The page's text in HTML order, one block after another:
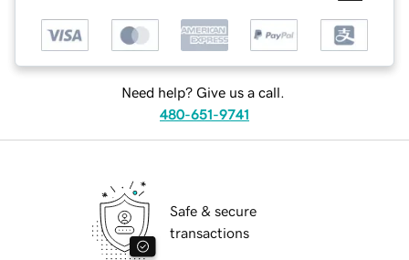
Need help? Give us a call.
480-651-9741
Safe & secure
transactions